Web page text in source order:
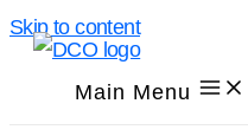
Skip to content
Main Menu